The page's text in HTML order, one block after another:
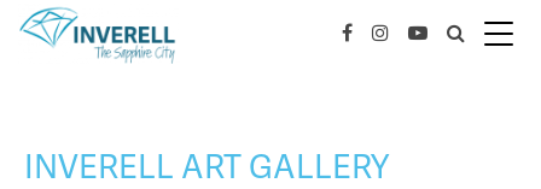
INVERELL ART GALLERY